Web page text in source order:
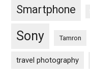
Smartphone
Sony Tamron
travel photography